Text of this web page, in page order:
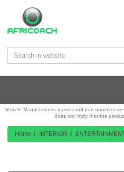
Vehicle Manufacturers names and part numbers
does not imply that the
Home INTERIOR